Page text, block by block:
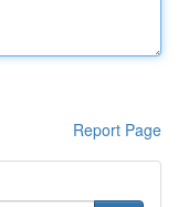
Report Page